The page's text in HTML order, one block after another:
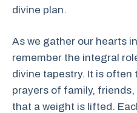
divine plan.
As we gather our hearts
remember the integral
divine tapestry. It is often
prayers of family,
that a weight is lifted.